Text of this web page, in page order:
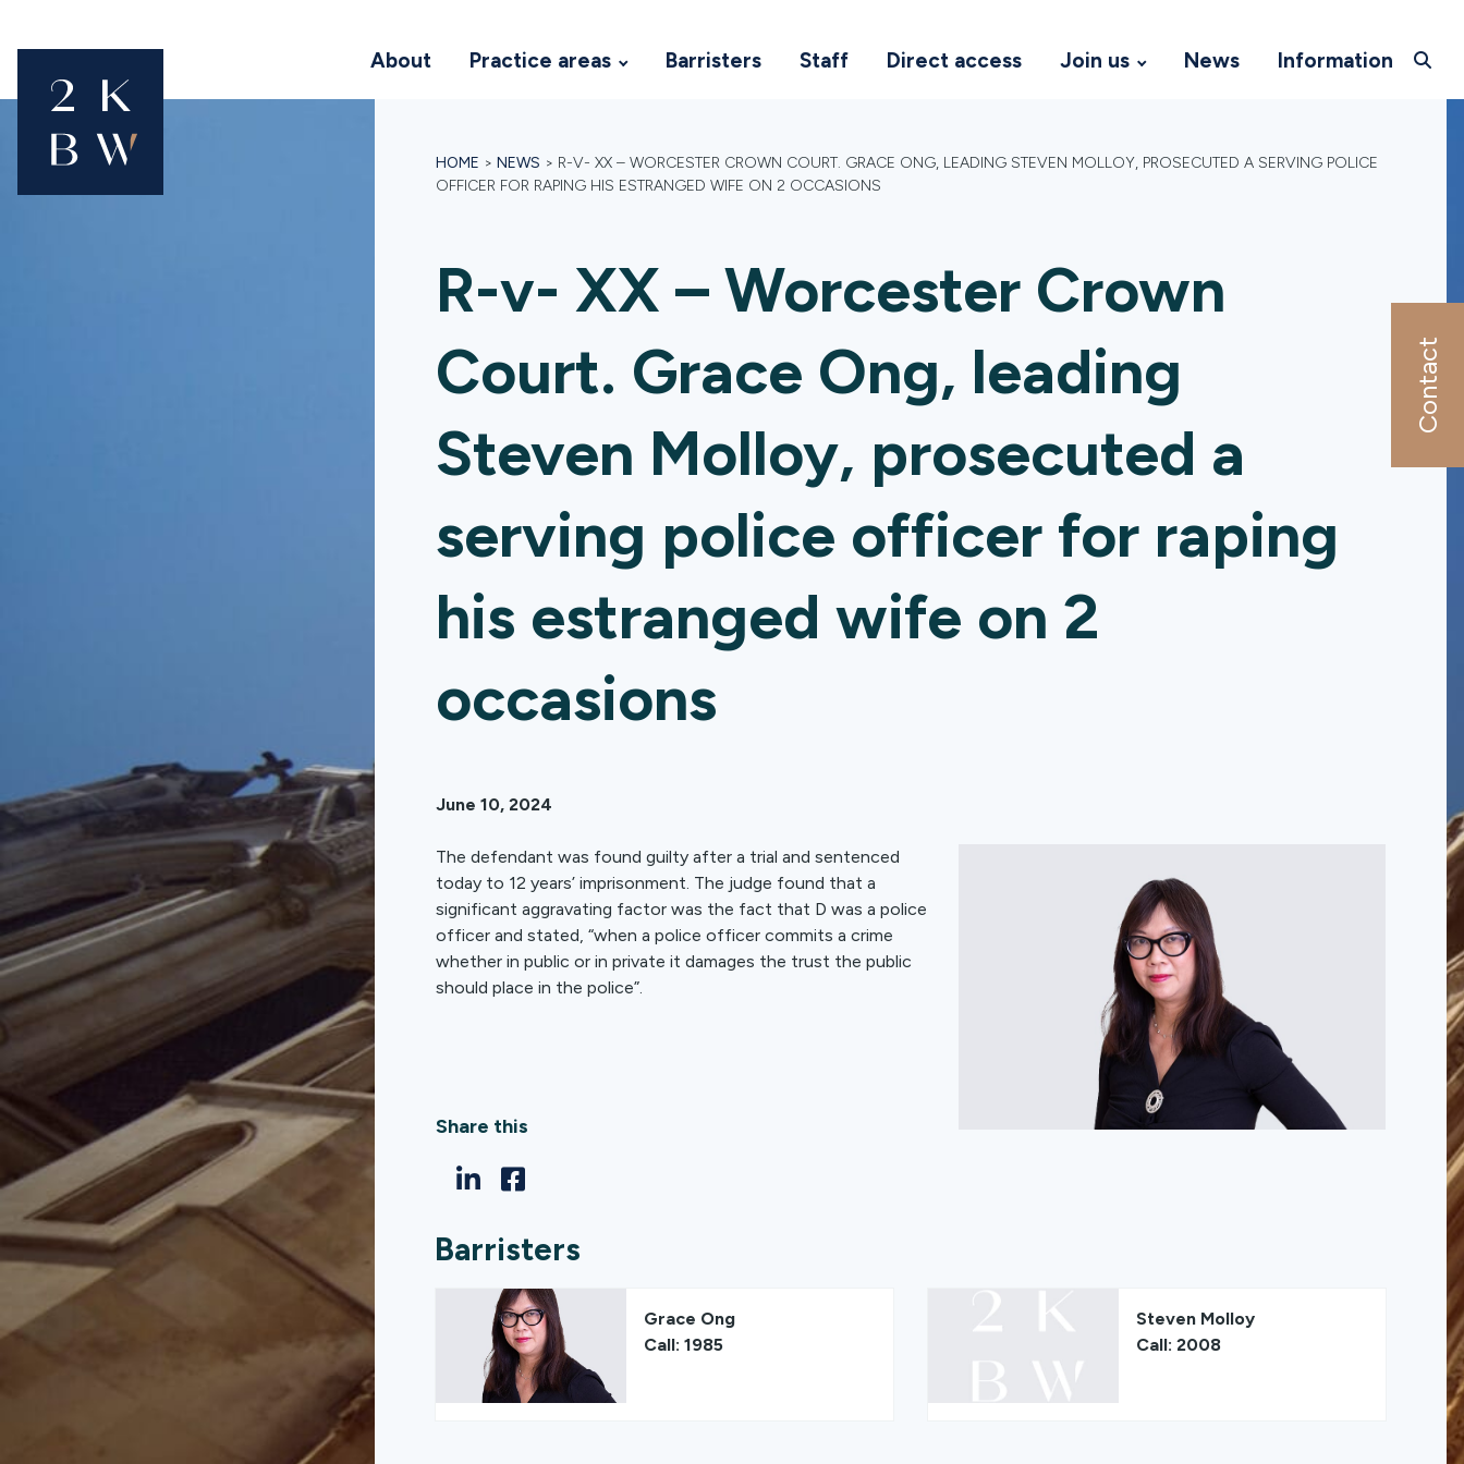
Contact
About Practice areas Barristers Staff Direct access Join us News Information
HOME > NEWS > R-V- XX – WORCESTER CROWN COURT. GRACE ONG, LEADING STEVEN MOLLOY, PROSECUTED A SERVING POLICE
OFFICER FOR RAPING HIS ESTRANGED WIFE ON 2 OCCASIONS
R-v- XX – Worcester Crown
Court. Grace Ong, leading
Steven Molloy, prosecuted a
serving police officer for raping
his estranged wife on 2
occasions
June 10, 2024
The defendant was found guilty after a trial and sentenced
today to 12 years’ imprisonment. The judge found that a
significant aggravating factor was the fact that D was a police
officer and stated, “when a police officer commits a crime
whether in public or in private it damages the trust the public
should place in the police”.
Share this
Barristers
Grace Ong
Call: 1985
Steven Molloy
Call: 2008